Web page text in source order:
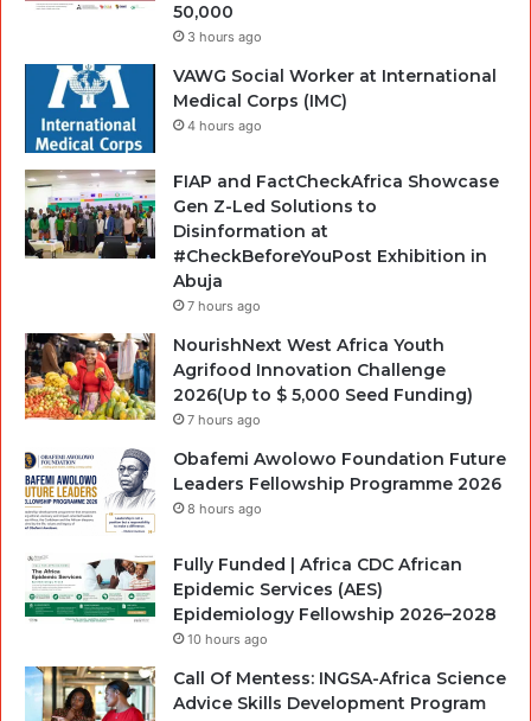
50,000
3 hours ago
VAWG Social Worker at International
Medical Corps (IMC)
4 hours ago
FIAP and FactCheckAfrica Showcase
Gen Z-Led Solutions to
Disinformation at
#CheckBeforeYouPost Exhibition in
Abuja
7 hours ago
NourishNext West Africa Youth
Agrifood Innovation Challenge
2026(Up to $ 5,000 Seed Funding)
7 hours ago
Obafemi Awolowo Foundation Future
Leaders Fellowship Programme 2026
8 hours ago
Fully Funded | Africa CDC African
Epidemic Services (AES)
Epidemiology Fellowship 2026–2028
10 hours ago
Call Of Mentess: INGSA-Africa Science
Advice Skills Development Program